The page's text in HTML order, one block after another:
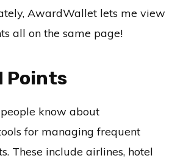
AwardWallet lets me view
all on the same page!
Points
know about
for managing frequent
These include airlines, hotel